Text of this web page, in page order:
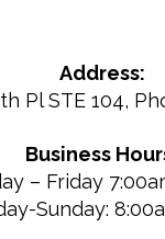
Address:
Pl STE 104,
Business
– Friday
Sunday: